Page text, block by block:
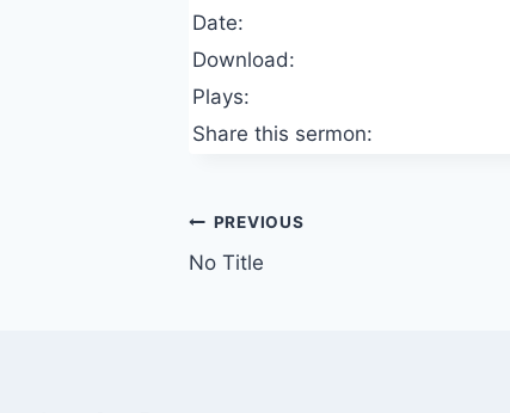
Date:
Download:
Plays:
Share this sermon:
Post
navigation
PREVIOUS
No Title